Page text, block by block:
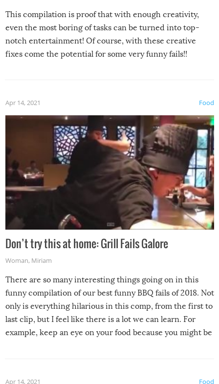
This compilation is proof that with enough creativity,
even the most boring of tasks can be turned into top-
notch entertainment! Of course, with these creative
fixes come the potential for some very funny fails!!
Food
Apr 14, 2021
Don’t try this at home: Grill Fails Galore
Woman, Miriam
There are so many interesting things going on in this
funny compilation of our best funny BBQ fails of 2018. Not
only is everything hilarious in this comp, from the first to
last clip, but I feel like there is a lot we can learn. For
example, keep an eye on your food because you might be
Food
Apr 14, 2021